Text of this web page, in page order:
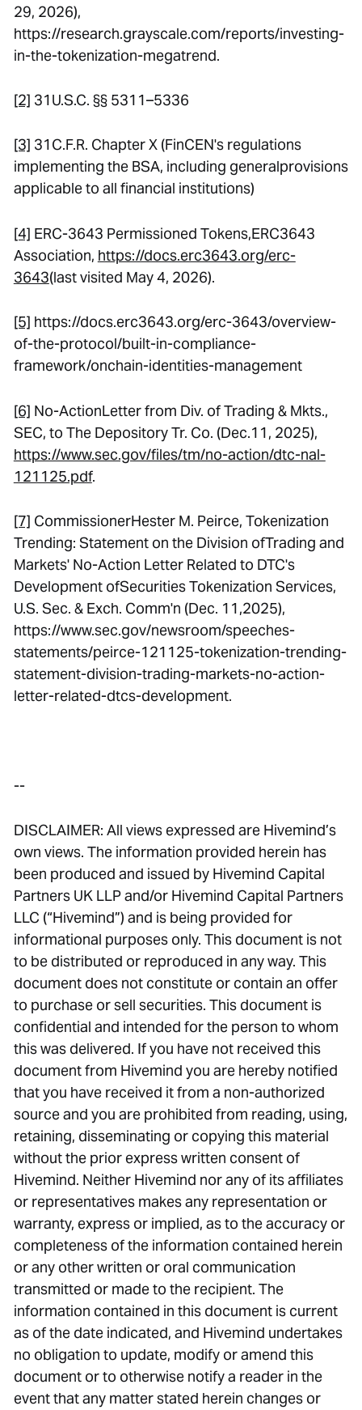
29, 2026),
https://research.grayscale.com/reports/investing-
in-the-tokenization-megatrend.
[2] 31U.S.C. §§ 5311–5336
[3] 31C.F.R. Chapter X (FinCEN's regulations
implementing the BSA, including generalprovisions
applicable to all financial institutions)
[4] ERC-3643 Permissioned Tokens,ERC3643
Association, https://docs.erc3643.org/erc-
3643(last visited May 4, 2026).
[5] https://docs.erc3643.org/erc-3643/overview-
of-the-protocol/built-in-compliance-
framework/onchain-identities-management
[6] No-ActionLetter from Div. of Trading & Mkts.,
SEC, to The Depository Tr. Co. (Dec.11, 2025),
https://www.sec.gov/files/tm/no-action/dtc-nal-
121125.pdf.
[7] CommissionerHester M. Peirce, Tokenization
Trending: Statement on the Division ofTrading and
Markets' No-Action Letter Related to DTC's
Development ofSecurities Tokenization Services,
U.S. Sec. & Exch. Comm'n (Dec. 11,2025),
https://www.sec.gov/newsroom/speeches-
statements/peirce-121125-tokenization-trending-
statement-division-trading-markets-no-action-
letter-related-dtcs-development.
--
DISCLAIMER: All views expressed are Hivemind’s
own views. The information provided herein has
been produced and issued by Hivemind Capital
Partners UK LLP and/or Hivemind Capital Partners
LLC (“Hivemind”) and is being provided for
informational purposes only. This document is not
to be distributed or reproduced in any way. This
document does not constitute or contain an offer
to purchase or sell securities. This document is
confidential and intended for the person to whom
this was delivered. If you have not received this
document from Hivemind you are hereby notified
that you have received it from a non-authorized
source and you are prohibited from reading, using,
retaining, disseminating or copying this material
without the prior express written consent of
Hivemind. Neither Hivemind nor any of its affiliates
or representatives makes any representation or
warranty, express or implied, as to the accuracy or
completeness of the information contained herein
or any other written or oral communication
transmitted or made to the recipient. The
information contained in this document is current
as of the date indicated, and Hivemind undertakes
no obligation to update, modify or amend this
document or to otherwise notify a reader in the
event that any matter stated herein changes or